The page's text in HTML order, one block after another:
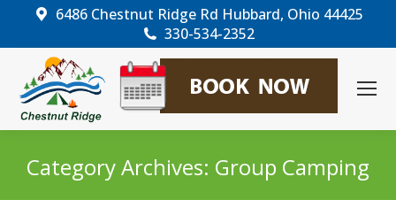
6486 Chestnut Ridge Rd Hubbard, Ohio 44425
330-534-2352
Category Archives: Group Camping